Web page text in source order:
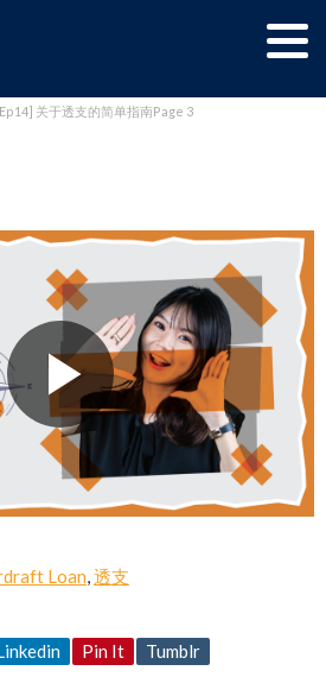
关于透支的简单指南Page 3
Loan,透支
Pin It
Tumblr